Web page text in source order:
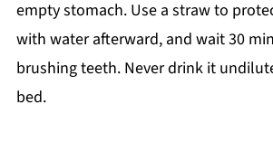
empty stomach. Use a straw to
with water afterward, and wait 30
brushing teeth. Never drink it
bed.